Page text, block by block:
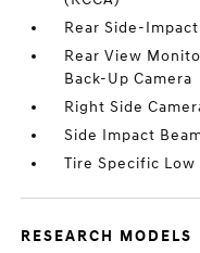
Rear Side-
Rear View
Back-Up Camera
Right Side
Side Impact
Tire Specific Low
RESEARCH MODELS